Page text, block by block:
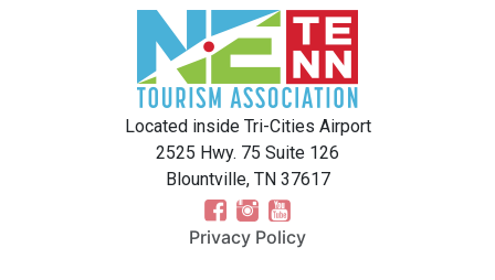
Located inside Tri-Cities Airport
2525 Hwy. 75 Suite 126
Blountville, TN 37617
Privacy Policy